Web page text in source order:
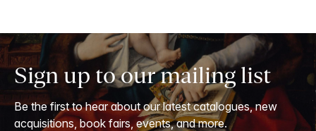
Sign up to our mailing list
Be the first to hear about our latest catalogues, new
acquisitions, book fairs, events, and more.